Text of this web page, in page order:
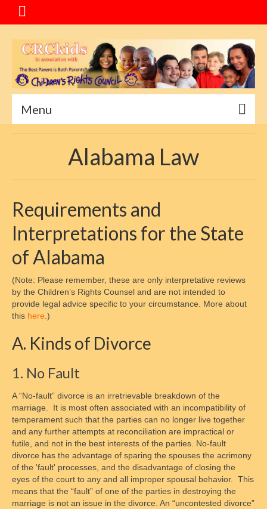
Menu
Message
About CRC
Service Goals
Mediation Program
Crossroads of Parenting and Divorce
Child Personal Care Training and Skill
Shielding Children from Conflict
Who We Are
President of the Board
Board of Trustees
Nonprofit Status
Alabama Law
Requirements and
Interpretations for the State
of Alabama
(Note: Please remember, these are only interpretative reviews
by the Children’s Rights Counsel and are not intended to
provide legal advice specific to your circumstance. More about
this here .)
A. Kinds of Divorce
1. No Fault
A “No-fault” divorce is an irretrievable breakdown of the
marriage. It is most often associated with an incompatibility of
temperament such that the parties can no longer live together
and any further attempts at reconciliation are impractical or
futile, and not in the best interests of the parties. No-fault
divorce has the advantage of sparing the spouses the acrimony
of the 'fault' processes, and the disadvantage of closing the
eyes of the court to any and all improper spousal behavior. This
means that the “fault” of one of the parties in destroying the
marriage is not an issue in the divorce. An “uncontested divorce”